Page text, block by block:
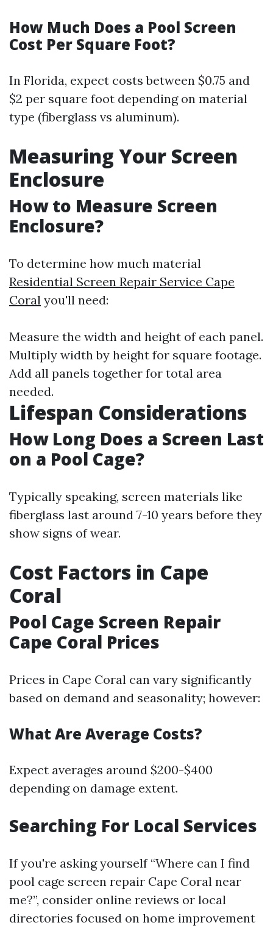
How Much Does a Pool Screen
Cost Per Square Foot?
In Florida, expect costs between $0.75 and
$2 per square foot depending on material
type (fiberglass vs aluminum).
Measuring Your Screen
Enclosure
How to Measure Screen
Enclosure?
To determine how much material
Residential Screen Repair Service Cape
Coral you'll need:
Measure the width and height of each panel.
Multiply width by height for square footage.
Add all panels together for total area
needed.
Lifespan Considerations
How Long Does a Screen Last
on a Pool Cage?
Typically speaking, screen materials like
fiberglass last around 7-10 years before they
show signs of wear.
Cost Factors in Cape
Coral
Pool Cage Screen Repair
Cape Coral Prices
Prices in Cape Coral can vary significantly
based on demand and seasonality; however:
What Are Average Costs?
Expect averages around $200-$400
depending on damage extent.
Searching For Local Services
If you're asking yourself “Where can I find
pool cage screen repair Cape Coral near
me?”, consider online reviews or local
directories focused on home improvement